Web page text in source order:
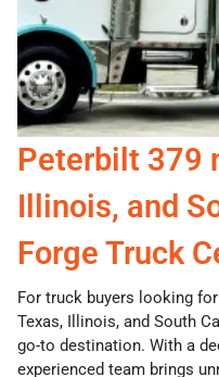
Peterbilt 379
Illinois, and
Forge Truck
For truck buyers looking
Texas, Illinois, and South
go-to destination. With a
experienced team brings